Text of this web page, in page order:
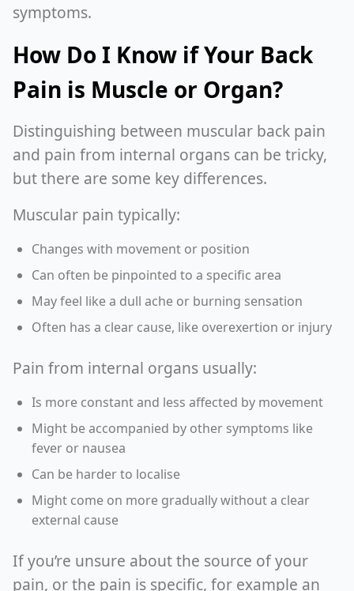
symptoms.
How Do I Know if Your Back
Pain is Muscle or Organ?
Distinguishing between muscular back pain
and pain from internal organs can be tricky,
but there are some key differences.
Muscular pain typically:
Changes with movement or position
Can often be pinpointed to a specific area
May feel like a dull ache or burning sensation
Often has a clear cause, like overexertion or injury
Pain from internal organs usually:
Is more constant and less affected by movement
Might be accompanied by other symptoms like
fever or nausea
Can be harder to localise
Might come on more gradually without a clear
external cause
If you’re unsure about the source of your
pain, or the pain is specific, for example an